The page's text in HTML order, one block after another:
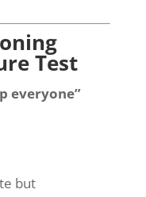
Test
everyone”
but